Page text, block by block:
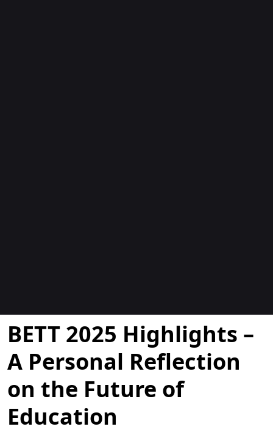
Blogs
BETT 2025 Highlights –
A Personal Reflection
on the Future of
Education